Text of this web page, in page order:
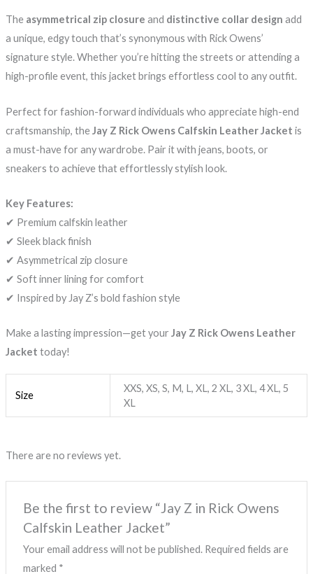
The asymmetrical zip closure and distinctive collar design add
a unique, edgy touch that’s synonymous with Rick Owens’
signature style. Whether you’re hitting the streets or attending a
high-profile event, this jacket brings effortless cool to any outfit.
Perfect for fashion-forward individuals who appreciate high-end
craftsmanship, theJay Z Rick Owens Calfskin Leather Jacket is
a must-have for any wardrobe. Pair it with jeans, boots, or
sneakers to achieve that effortlessly stylish look.
Key Features:
✔ Premium calfskin leather
✔ Sleek black finish
✔ Asymmetrical zip closure
✔ Soft inner lining for comfort
✔ Inspired by Jay Z’s bold fashion style
Make a lasting impression—get your Jay Z Rick Owens Leather
Jacket today!
Size
XXS, XS, S, M, L, XL, 2 XL, 3 XL, 4 XL, 5
XL
There are no reviews yet.
Be the first to review “Jay Z in Rick Owens
Calfskin Leather Jacket”
Your email address will not be published. Required fields are
marked *